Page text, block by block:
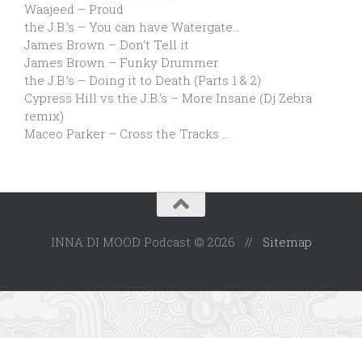
Waajeed – Proud
the J.B.’s – You can have Watergate…
James Brown – Don’t Tell it
James Brown – Funky Drummer
the J.B.’s – Doing it to Death (Parts 1 & 2)
Cypress Hill vs the J.B.’s – More Insane (Dj Zebra
remix)
Maceo Parker – Cross the Tracks …
INNA DI MOOD Podcast © 2026 // Sitemap